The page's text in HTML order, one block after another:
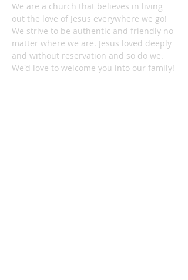
We are a church that believes in living
out the love of Jesus everywhere we go!
We strive to be authentic and friendly no
matter where we are. Jesus loved deeply
and without reservation and so do we.
We'd love to welcome you into our family!